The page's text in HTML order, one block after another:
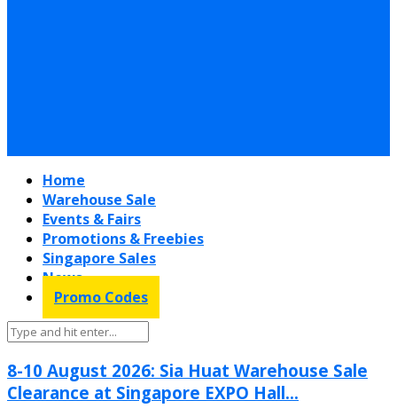
Home
Warehouse Sale
Events & Fairs
Promotions & Freebies
Singapore Sales
News
Promo Codes
8-10 August 2026: Sia Huat Warehouse Sale
Clearance at Singapore EXPO Hall...